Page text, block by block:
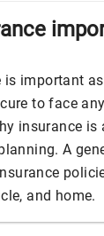
is important
to face
insurance is
A
and home.